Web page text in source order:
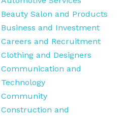
Beauty Salon and Products
Business and Investment
Careers and Recruitment
Clothing and Designers
Communication and
Technology
Community
Construction and